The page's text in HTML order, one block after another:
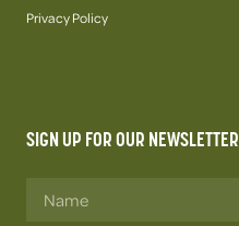
Privacy Policy
SIGN UP FOR OUR NEWSLETTER